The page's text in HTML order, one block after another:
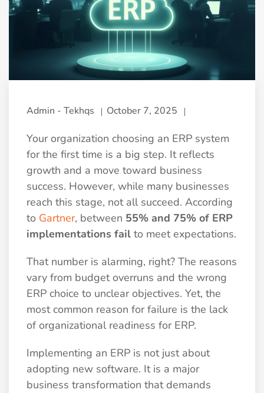
Admin - Tekhqs October 7, 2025
Your organization choosing an ERP system
for the first time is a big step. It reflects
growth and a move toward business
success. However, while many businesses
reach this stage, not all succeed. According
to Gartner, between 55% and 75% of ERP
implementations fail to meet expectations.
That number is alarming, right? The reasons
vary from budget overruns and the wrong
ERP choice to unclear objectives. Yet, the
most common reason for failure is the lack
of organizational readiness for ERP.
Implementing an ERP is not just about
adopting new software. It is a major
business transformation that demands